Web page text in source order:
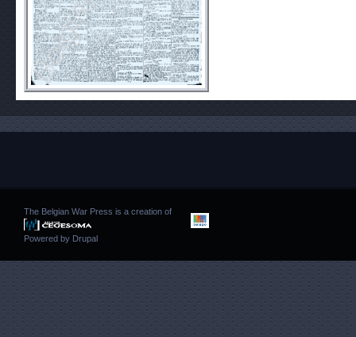
The Belgian War Press is a creation of
Powered by Drupal